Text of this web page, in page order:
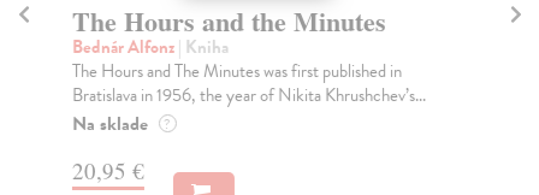
The Hours and the Minutes
Bednár Alfonz| Kniha
The Hours and The Minutes was first published in
Bratislava in 1956, the year of Nikita Khrushchev’s...
Na sklade ?
20,95 €